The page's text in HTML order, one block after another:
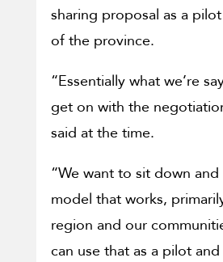
sharing proposal as a
of the province.
“Essentially what we’re
get on with the
said at the time.
“We want to sit down
model that works,
region and our
can use that as a pilot